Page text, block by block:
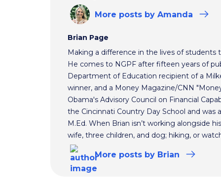
More posts by Amanda
Brian Page
Making a difference in the lives of students
He comes to NGPF after fifteen years of
Department of Education recipient of a
winner, and a Money Magazine/CNN
Obama's Advisory Council on Financial
the Cincinnati Country Day School and was
M.Ed. When Brian isn’t working alongside
wife, three children, and dog; hiking, or
More posts by Brian